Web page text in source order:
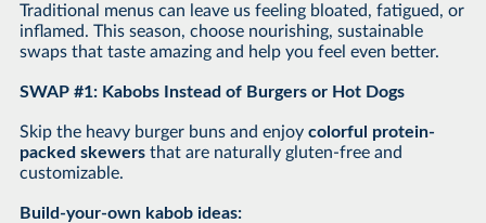
Traditional menus can leave us feeling bloated, fatigued, or
inflamed. This season, choose nourishing, sustainable
swaps that taste amazing and help you feel even better.
SWAP #1: Kabobs Instead of Burgers or Hot Dogs
Skip the heavy burger buns and enjoy colorful protein-
packed skewersthat are naturally gluten-free and
customizable.
Build-your-own kabob ideas: